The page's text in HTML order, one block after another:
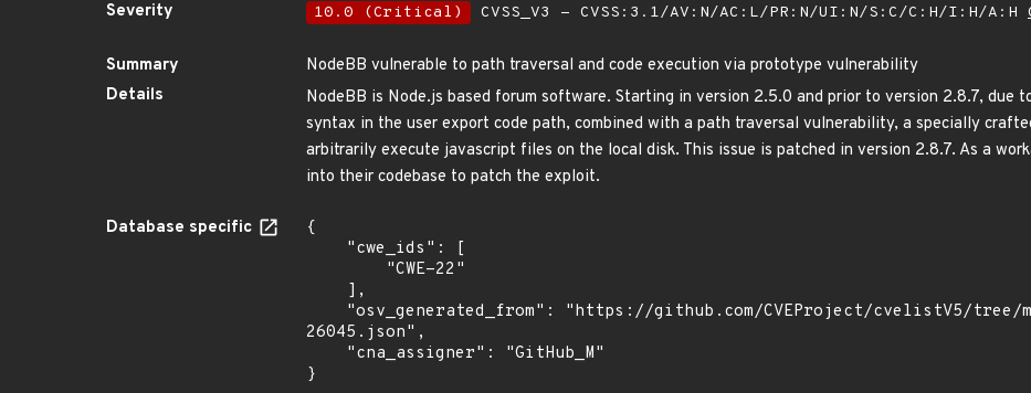
Severity
10.0 (Critical) CVSS_V3 - CVSS:3.1/AV:N/AC:L/PR:N/UI:N/S:C/C:H/I:H/A:H
Summary
NodeBB vulnerable to path traversal and code execution via prototype vulnerability
Details
NodeBB is Node.js based forum software. Starting in version 2.5.0 and prior to version 2.8.7, due
syntax in the user export code path, combined with a path traversal vulnerability, a specially
arbitrarily execute javascript files on the local disk. This issue is patched in version 2.8.7. As a
into their codebase to patch the exploit.
Database specific
{
26045.json",
}